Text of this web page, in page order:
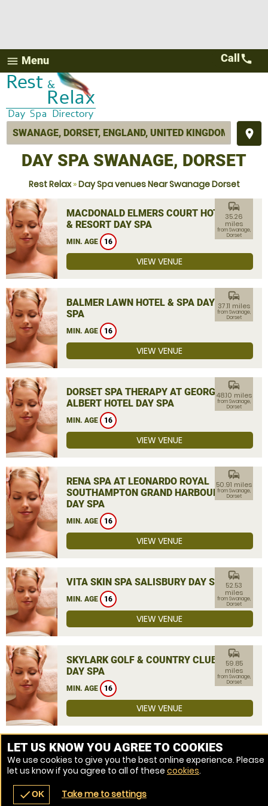
menu Menu
place
navigate_before place
Call call
DAY SPA SWANAGE, DORSET
Rest Relax»Day Spa venues Near Swanage Dorset
MACDONALD ELMERS COURT HOTEL
& RESORT DAY SPA
MIN. AGE 16
commute
35.26
miles
from Swanage,
Dorset
VIEW VENUE
BALMER LAWN HOTEL & SPA DAY
SPA
MIN. AGE 16
commute
37.11 miles
from Swanage,
Dorset
VIEW VENUE
DORSET SPA THERAPY AT GEORGE
ALBERT HOTEL DAY SPA
MIN. AGE 16
commute
48.10 miles
from Swanage,
Dorset
VIEW VENUE
RENA SPA AT LEONARDO ROYAL
SOUTHAMPTON GRAND HARBOUR
DAY SPA
MIN. AGE 16
commute
50.91 miles
from Swanage,
Dorset
VIEW VENUE
VITA SKIN SPA SALISBURY DAY SPA
MIN. AGE 16
commute
52.53
miles
from Swanage,
Dorset
VIEW VENUE
SKYLARK GOLF & COUNTRY CLUB
DAY SPA
MIN. AGE 16
commute
59.85
miles
from Swanage,
Dorset
VIEW VENUE
MORE VENUES
LET US KNOW YOU AGREE TO COOKIES
We use cookies to give you the best online experience. Please
let us know if you agree to all of these cookies.
checkOK Take me to settings